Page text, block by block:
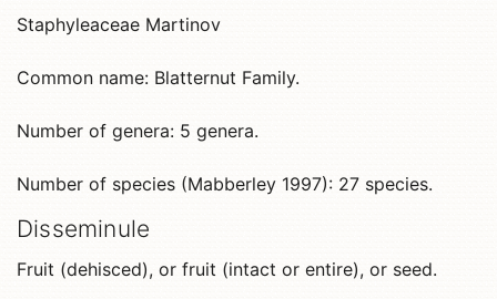
Staphyleaceae Martinov
Common name: Blatternut Family.
Number of genera: 5 genera.
Number of species (Mabberley 1997): 27 species.
Disseminule
Fruit (dehisced), or fruit (intact or entire), or seed.